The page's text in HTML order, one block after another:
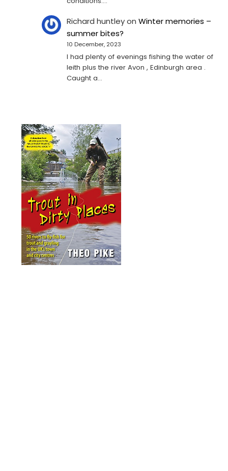
Richard huntleyonWinter memories –
summer bites?
10 December, 2023
I had plenty of evenings fishing the water of
leith plus the river Avon , Edinburgh area .
Caught a…